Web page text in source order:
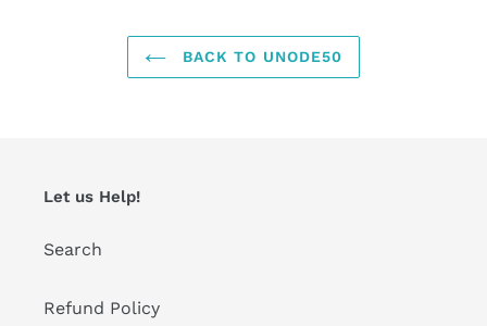
BACK TO UNODE50
Let us Help!
Search
Refund Policy